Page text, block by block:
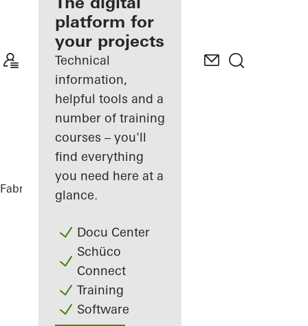
Discover
My
Workplace
platform for
your projects
Technical
information,
helpful tools and a
number of training
courses – you'll
find everything
you need here at a
glance.
Docu Center
Schüco
Connect
Training
Software
Fabricators References